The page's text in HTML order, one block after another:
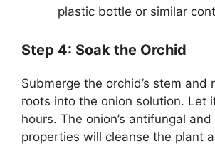
plastic bottle or similar
Step 4: Soak the Orchid
Submerge the orchid’s stem and
roots into the onion solution. Let
hours. The onion’s antifungal
properties will cleanse the plant